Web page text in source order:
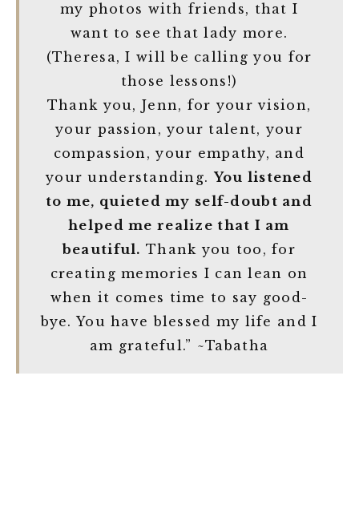
my photos with friends, that I
want to see that lady more.
(Theresa, I will be calling you for
those lessons!)
Thank you, Jenn, for your vision,
your passion, your talent, your
compassion, your empathy, and
your understanding.You listened
to me, quieted my self-doubt and
helped me realize that I am
beautiful. Thank you too, for
creating memories I can lean on
when it comes time to say good-
bye. You have blessed my life and I
am grateful.” ~Tabatha